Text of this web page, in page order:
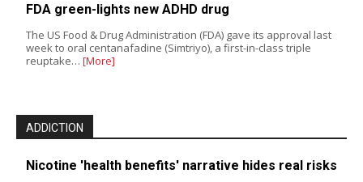
FDA green-lights new ADHD drug
The US Food & Drug Administration (FDA) gave its approval last
week to oral centanafadine (Simtriyo), a first-in-class triple
reuptake… [More]
ADDICTION
Nicotine 'health benefits' narrative hides real risks